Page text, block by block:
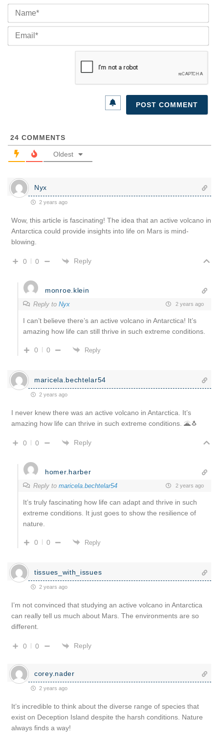
24 COMMENTS
Oldest
Nyx
2 years ago
Wow, this article is fascinating! The idea that an active volcano in
Antarctica could provide insights into life on Mars is mind-
blowing.
0 0 Reply
monroe.klein
Reply to Nyx 2 years ago
I can’t believe there’s an active volcano in Antarctica! It’s
amazing how life can still thrive in such extreme conditions.
0 0 Reply
maricela.bechtelar54
2 years ago
I never knew there was an active volcano in Antarctica. It’s
amazing how life can thrive in such extreme conditions. 🌋🐧
0 0 Reply
homer.harber
Reply to maricela.bechtelar54 2 years ago
It’s truly fascinating how life can adapt and thrive in such
extreme conditions. It just goes to show the resilience of
nature.
0 0 Reply
tissues_with_issues
2 years ago
I’m not convinced that studying an active volcano in Antarctica
can really tell us much about Mars. The environments are so
different.
0 0 Reply
corey.nader
2 years ago
It’s incredible to think about the diverse range of species that
exist on Deception Island despite the harsh conditions. Nature
always finds a way!